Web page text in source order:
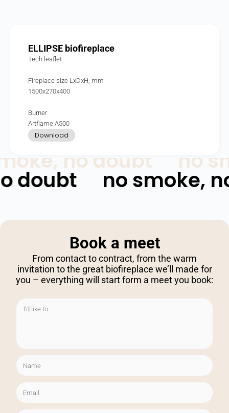
ELLIPSE biofireplace
Tech leaflet
Fireplace size LxDxH, mm
1500x270x400
Burner
Artflame A500
Download
doubt no smoke,
no doubt no
Book a meet
From contact to contract, from the warm
invitation to the great biofireplace we’ll made for
you – everything will start form a meet you book: